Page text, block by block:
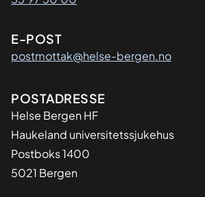
E-POST
postmottak@helse-bergen.no
Adresse
POSTADRESSE
Helse Bergen HF
Haukeland universitetssjukehus
Postboks 1400
5021 Bergen